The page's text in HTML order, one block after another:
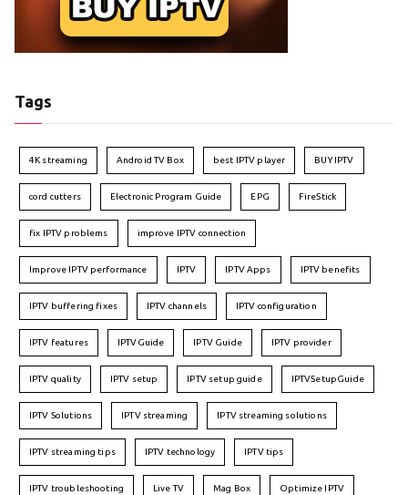
Tags
4K streaming Android TV Box best IPTV player BUY IPTV
cord cutters Electronic Program Guide EPG FireStick
fix IPTV problems improve IPTV connection
Improve IPTV performance IPTV IPTV Apps IPTV benefits
IPTV buffering fixes IPTV channels IPTV configuration
IPTV features IPTVGuide IPTV Guide IPTV provider
IPTV quality IPTV setup IPTV setup guide IPTVSetupGuide
IPTV Solutions IPTV streaming IPTV streaming solutions
IPTV streaming tips IPTV technology IPTV tips
IPTV troubleshooting Live TV Mag Box Optimize IPTV